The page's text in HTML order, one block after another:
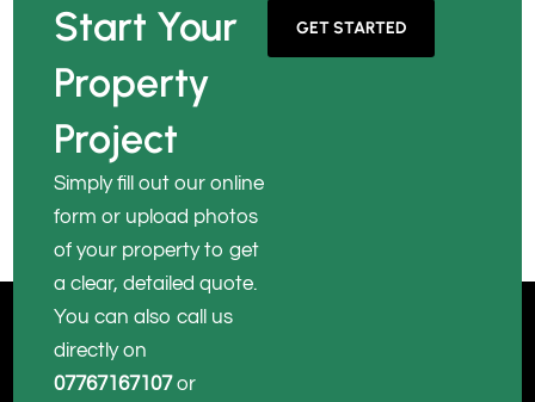
Start Your
Property
Project
Simply fill out our online
form or upload photos
of your property to get
a clear, detailed quote.
You can also call us
directly on
07767167107or
GET STARTED